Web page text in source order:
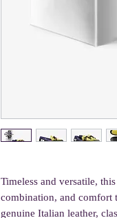
Timeless and versatile,
combination, and comfort
genuine Italian leather,